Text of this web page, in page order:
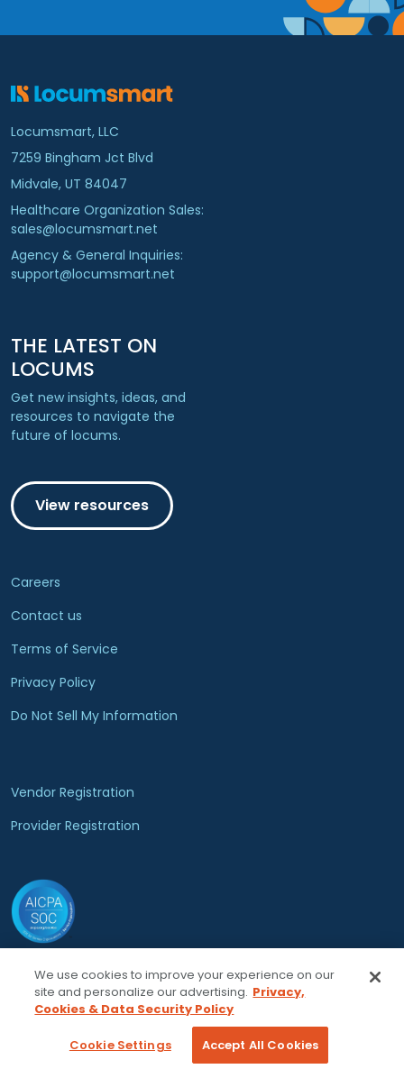
Locumsmart, LLC
7259 Bingham Jct Blvd
Midvale, UT 84047
Healthcare Organization Sales:
sales@locumsmart.net
Agency & General Inquiries:
support@locumsmart.net
THE LATEST ON
LOCUMS
Get new insights, ideas, and
resources to navigate the
future of locums.
View resources
Careers
Contact us
Terms of Service
Privacy Policy
Do Not Sell My Information
Vendor Registration
Provider Registration
© 2026 Locumsmart, LLC. All rights reserved.
We use cookies to improve your experience on our
site and personalize our advertising. Privacy,
Cookies & Data Security Policy
Cookie Settings Accept All Cookies